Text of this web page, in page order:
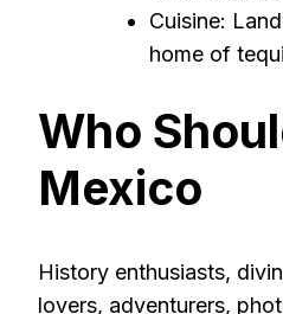
Cuisine:
home of
Who
Mexico
History enthusiasts,
lovers, adventurers,